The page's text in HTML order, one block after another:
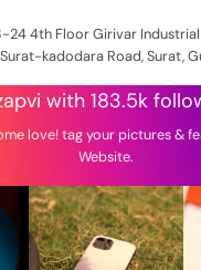
24 4th Floor Girivar Industrial
Surat-kadodara Road, Surat,
with 183.5k
love! tag your pictures &
Website.